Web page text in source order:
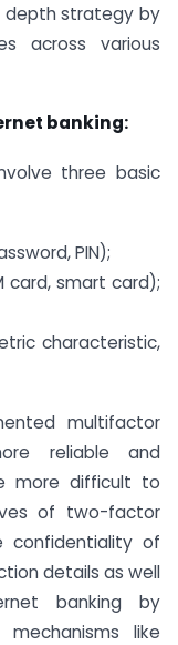
depth strategy by
across various
banking:
three basic
PIN);
card, smart card);
characteristic,
multifactor
reliable and
more difficult to
of two-factor
of
details as well
banking by
like